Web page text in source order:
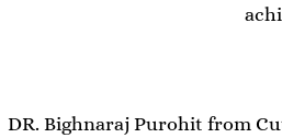
DR. Bighnaraj Purohit from